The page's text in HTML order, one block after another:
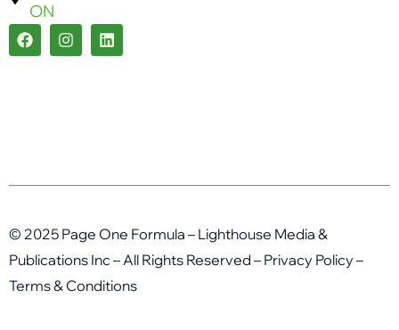
ON
F
a
c
I
n
s
L
i
n
© 2025 Page One Formula – Lighthouse Media &
Publications Inc – All Rights Reserved – Privacy Policy –
Terms & Conditions